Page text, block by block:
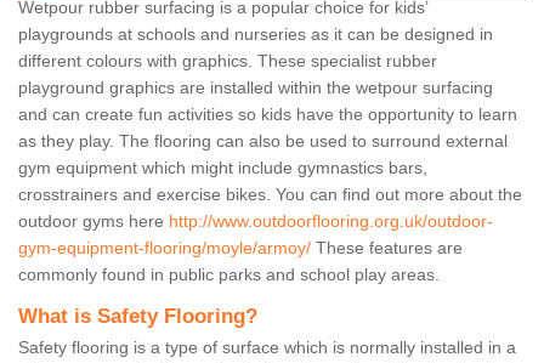
Wetpour rubber surfacing is a popular choice for kids’
playgrounds at schools and nurseries as it can be designed in
different colours with graphics. These specialist rubber
playground graphics are installed within the wetpour surfacing
and can create fun activities so kids have the opportunity to learn
as they play. The flooring can also be used to surround external
gym equipment which might include gymnastics bars,
crosstrainers and exercise bikes. You can find out more about the
outdoor gyms here http://www.outdoorflooring.org.uk/outdoor-
gym-equipment-flooring/moyle/armoy/ These features are
commonly found in public parks and school play areas.
What is Safety Flooring?
Safety flooring is a type of surface which is normally installed in a